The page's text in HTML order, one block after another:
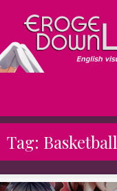
Tag: Basketball